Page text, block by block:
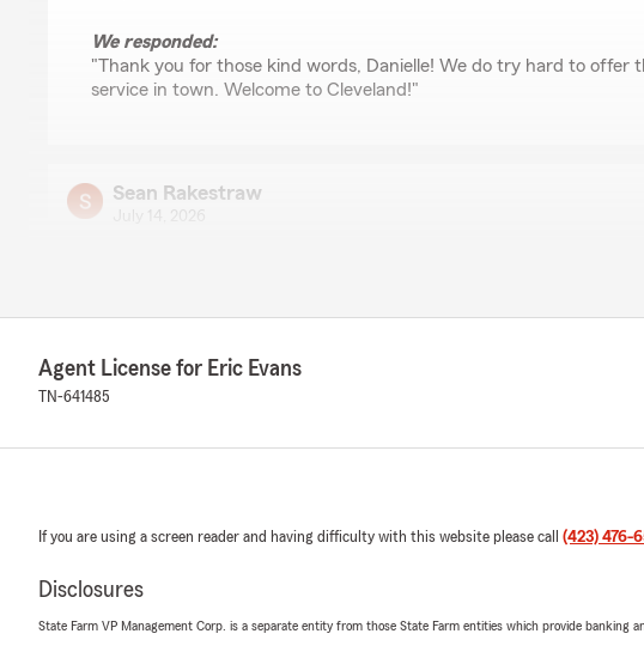
We responded:
"Thank you for those kind words, Danielle! We do try hard to offer
service in town. Welcome to Cleveland!"
Sean Rakestraw
responsive, professional, & helpful when dealing with his clients
I have dealt with other State Farm agents in Cleveland and not had
experience. Eric was certainly a pleasure to deal with."
We responded:
Chris Walker
July 9, 2026
Agent License for Eric Evans
TN-641485
If you are using a screen reader and having difficulty with this website please call (423) 476-
Disclosures
State Farm VP Management Corp. is a separate entity from those State Farm entities which provide banking